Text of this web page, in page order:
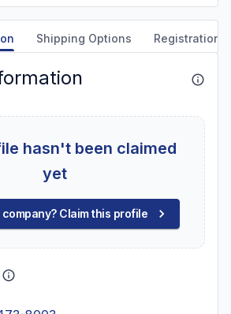
Shipping Options Registration
hasn't been claimed
yet
Claim this profile